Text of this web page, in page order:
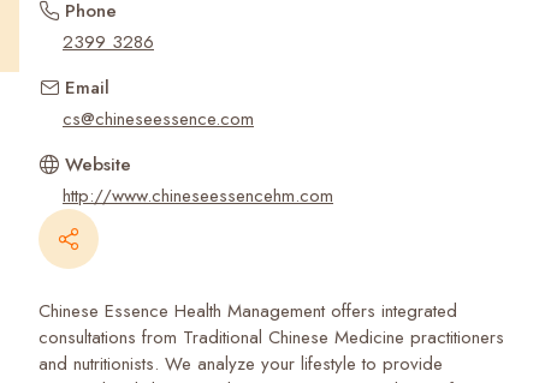
Phone
2399 3286
Email
cs@chineseessence.com
Website
http://www.chineseessencehm.com
Chinese Essence Health Management offers integrated
consultations from Traditional Chinese Medicine practitioners
and nutritionists. We analyze your lifestyle to provide